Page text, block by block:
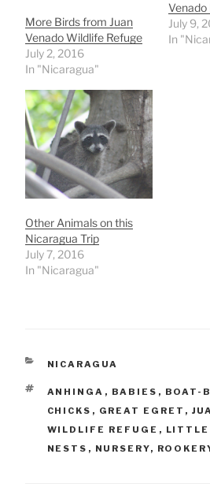
More Birds from Juan
Venado Wildlife Refuge
July 2, 2016
In "Nicaragua"
Venado
July 9,
In
Other Animals on this
Nicaragua Trip
July 7, 2016
In "Nicaragua"
CATEGORIES
NICARAGUA
TAGS
ANHINGA , BABIES , BOAT-
CHICKS , GREAT EGRET ,
WILDLIFE REFUGE , LITTLE
NESTS , NURSERY,